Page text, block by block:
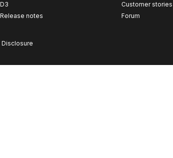
D3
Release notes
Customer stories
Forum